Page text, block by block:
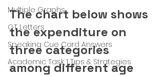
Multiple Graphs
GT Letters
Speaking Cue Card Answers
Academic Task 1 Tips & Strategies
The chart below shows
the expenditure on
three categories
among different age